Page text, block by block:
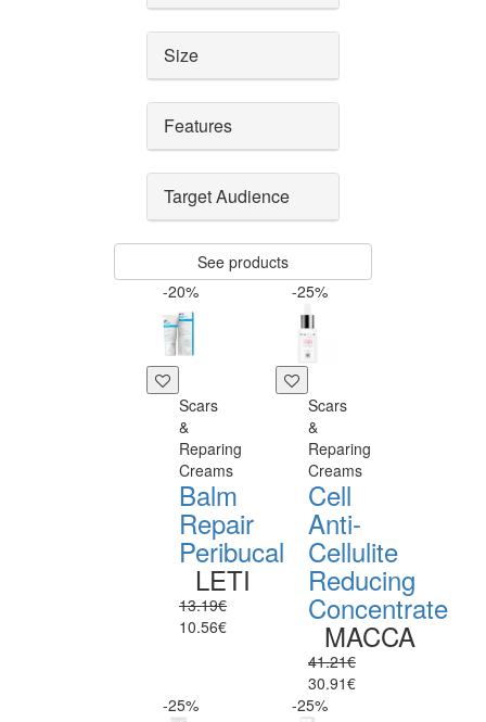
Size
Features
Target Audience
See products
-20%
Scars
&
Reparing
Creams
Balm
Repair
Peribucal
LETI
13.19€
10.56€
-25%
Scars
&
Reparing
Creams
Cell
Anti-
Cellulite
Reducing
Concentrate
MACCA
41.21€
30.91€
-25%
-25%